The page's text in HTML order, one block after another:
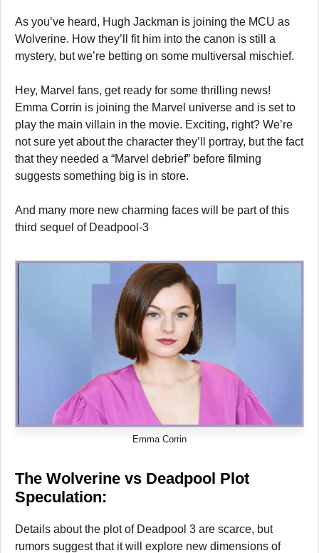
As you’ve heard, Hugh Jackman is joining the MCU as
Wolverine. How they’ll fit him into the canon is still a
mystery, but we’re betting on some multiversal mischief.
Hey, Marvel fans, get ready for some thrilling news!
Emma Corrin is joining the Marvel universe and is set to
play the main villain in the movie. Exciting, right? We’re
not sure yet about the character they’ll portray, but the fact
that they needed a “Marvel debrief” before filming
suggests something big is in store.
And many more new charming faces will be part of this
third sequel of Deadpool-3
Emma Corrin
The Wolverine vs Deadpool Plot
Speculation:
Details about the plot of Deadpool 3 are scarce, but
rumors suggest that it will explore new dimensions of